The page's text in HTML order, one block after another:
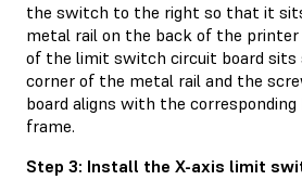
the switch to the right so that it
metal rail on the back of the printer
of the limit switch circuit board sits
corner of the metal rail and the
board aligns with the
frame.
Step 3: Install the X-axis limit